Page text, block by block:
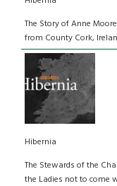
The Story of Anne
from County Cork,
Hibernia
The Stewards of the
the Ladies not to come